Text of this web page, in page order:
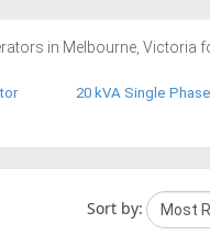
in Melbourne, Victoria
20 kVA Single
Sort by: